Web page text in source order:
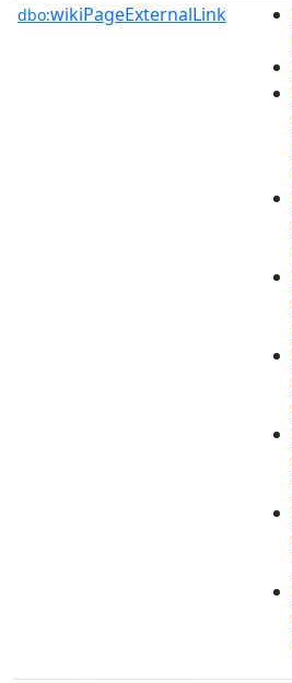
dbo:wikiPageExternalLink